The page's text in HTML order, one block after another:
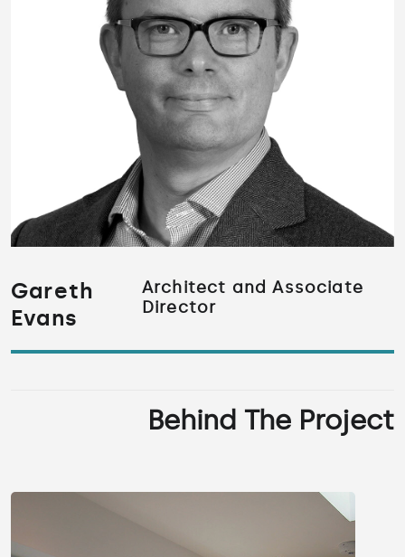
Gareth
Evans
Architect and Associate
Director
Behind The Project